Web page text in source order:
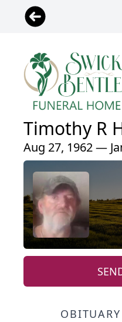
Timothy R
Aug 27, 1962 —
OBITUARY